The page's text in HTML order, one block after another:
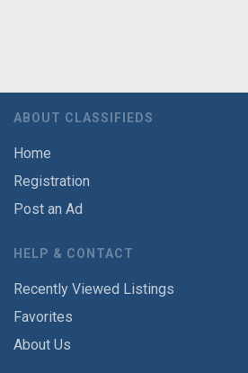
ABOUT CLASSIFIEDS
Home
Registration
Post an Ad
HELP & CONTACT
Recently Viewed Listings
Favorites
About Us